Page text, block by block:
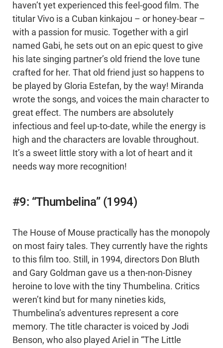
haven’t yet experienced this feel-good film. The
titular Vivo is a Cuban kinkajou – or honey-bear –
with a passion for music. Together with a girl
named Gabi, he sets out on an epic quest to give
his late singing partner’s old friend the love tune
crafted for her. That old friend just so happens to
be played by Gloria Estefan, by the way! Miranda
wrote the songs, and voices the main character to
great effect. The numbers are absolutely
infectious and feel up-to-date, while the energy is
high and the characters are lovable throughout.
It’s a sweet little story with a lot of heart and it
needs way more recognition!
#9: “Thumbelina” (1994)
The House of Mouse practically has the monopoly
on most fairy tales. They currently have the rights
to this film too. Still, in 1994, directors Don Bluth
and Gary Goldman gave us a then-non-Disney
heroine to love with the tiny Thumbelina. Critics
weren’t kind but for many nineties kids,
Thumbelina’s adventures represent a core
memory. The title character is voiced by Jodi
Benson, who also played Ariel in “The Little